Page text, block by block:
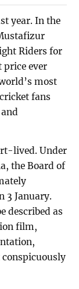
year. In the
Riders for
price ever
most
fans
lived. Under
the Board of
3 January.
described as
film,